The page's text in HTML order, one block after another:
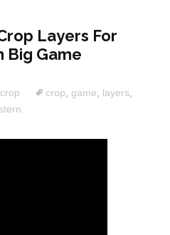
Layers For
Big Game
crop crop game layers